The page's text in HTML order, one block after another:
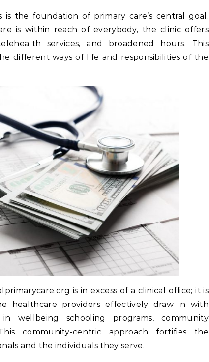
is the foundation of primary care’s central goal.
is within reach of everybody, the clinic offers
services, and broadened hours. This
different ways of life and responsibilities of the
is in excess of a clinical office; it is
healthcare providers effectively draw in with
wellbeing schooling programs, community
community-centric approach fortifies the
and the individuals they serve.